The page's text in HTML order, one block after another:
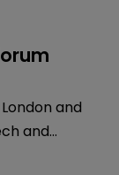
and
and